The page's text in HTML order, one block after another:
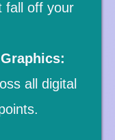
fall off your
all digital